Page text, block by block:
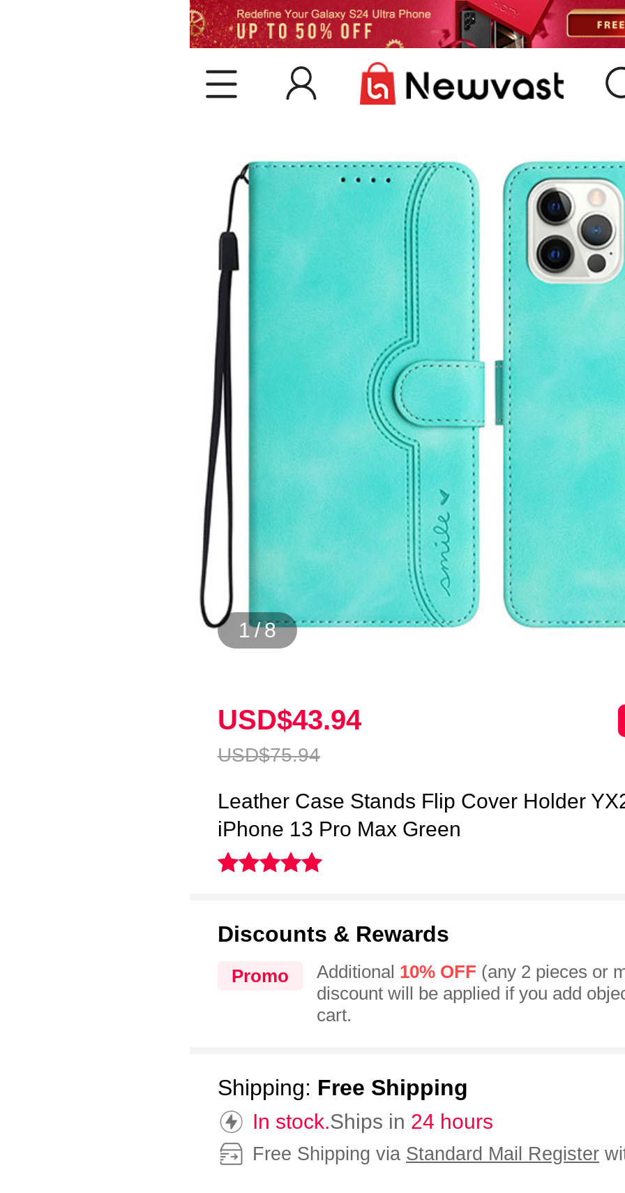
1/8
USD$43.94
USD$75.94
Leather Case Stands Flip Cover Holder
iPhone 13 Pro Max Green
Discounts & Rewards
Promo Additional 10% OFF (any 2 pieces or
discount will be applied if you add
cart.
Shipping: Free Shipping
In stock.Ships in 24 hours
Free Shipping via Standard Mail Register